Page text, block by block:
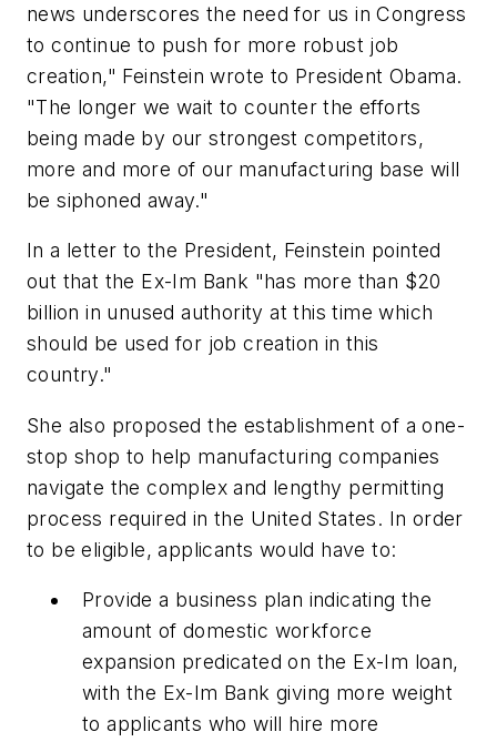
news underscores the need for us in Congress
to continue to push for more robust job
creation," Feinstein wrote to President Obama.
"The longer we wait to counter the efforts
being made by our strongest competitors,
more and more of our manufacturing base will
be siphoned away."
In a letter to the President, Feinstein pointed
out that the Ex-Im Bank "has more than $20
billion in unused authority at this time which
should be used for job creation in this
country."
She also proposed the establishment of a one-
stop shop to help manufacturing companies
navigate the complex and lengthy permitting
process required in the United States. In order
to be eligible, applicants would have to:
Provide a business plan indicating the
amount of domestic workforce
expansion predicated on the Ex-Im loan,
with the Ex-Im Bank giving more weight
to applicants who will hire more